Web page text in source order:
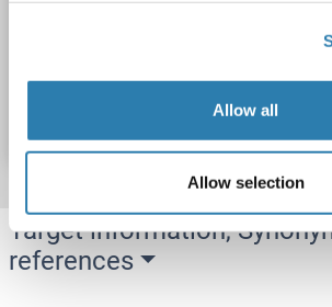
Allow all
Allow selection
Target information,
references